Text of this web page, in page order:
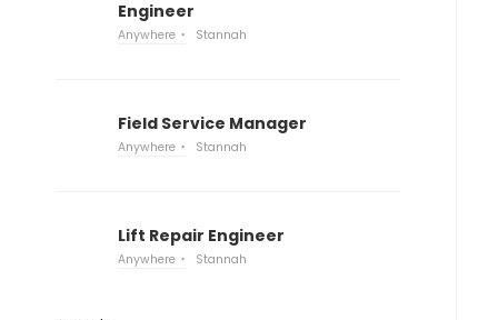
Engineer
Anywhere Stannah
Field Service Manager
Anywhere Stannah
Lift Repair Engineer
Anywhere Stannah